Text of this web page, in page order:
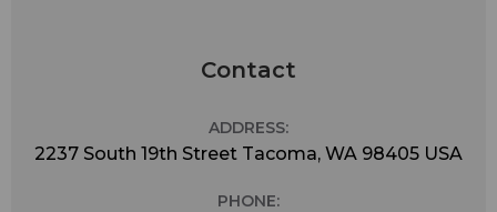
Contact
ADDRESS:
2237 South 19th Street Tacoma, WA 98405 USA
PHONE: